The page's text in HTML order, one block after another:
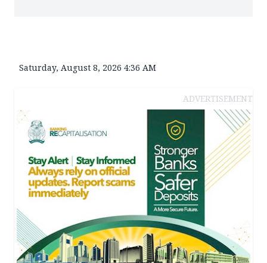
Saturday, August 8, 2026 4:36 AM
ADVERTISEMENT